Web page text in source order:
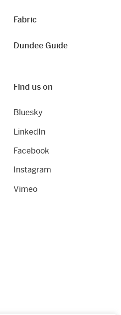
Fabric
Dundee Guide
Find us on
Bluesky
LinkedIn
Facebook
Instagram
Vimeo